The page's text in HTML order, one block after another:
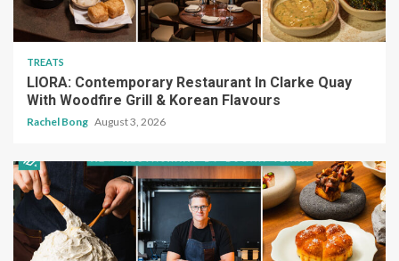
TREATS
LIORA: Contemporary Restaurant In Clarke Quay
With Woodfire Grill & Korean Flavours
Rachel Bong August 3, 2026